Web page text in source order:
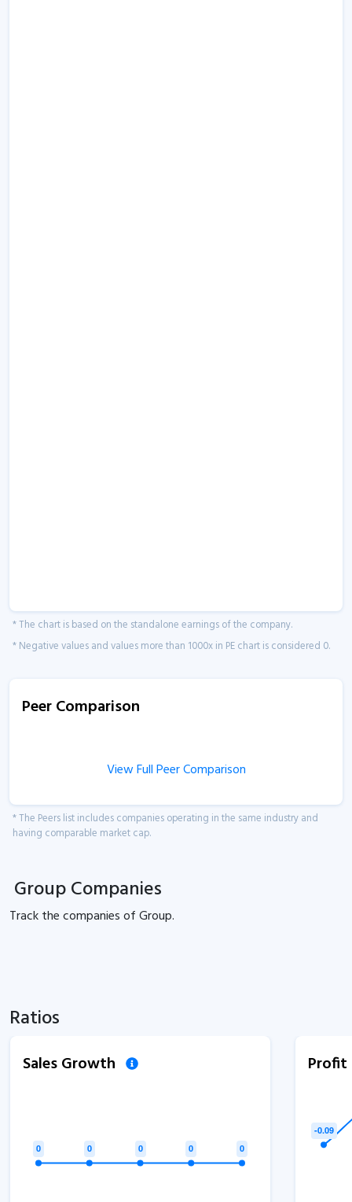
* The chart is based on the standalone earnings of the company.
* Negative values and values more than 1000x in PE chart is considered 0.
Peer Comparison
View Full Peer Comparison
* The Peers list includes companies operating in the same industry and
having comparable market cap.
Group Companies
Track thecompanies ofGroup.
Ratios
Sales Growth